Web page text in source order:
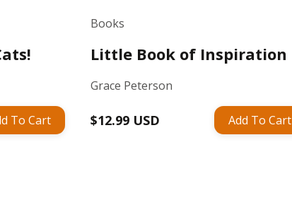
To Cart
Books
Little Book of Inspiration
Grace Peterson
Regular
$12.99 USD Add To Cart